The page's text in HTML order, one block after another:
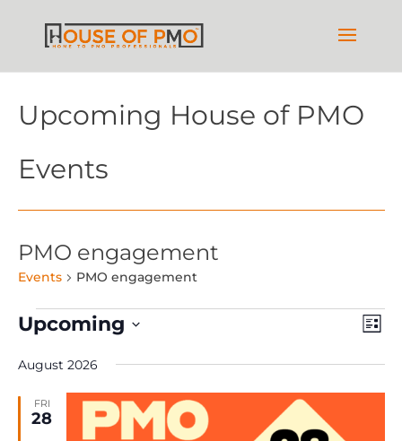
Upcoming House of PMO
Events
PMO engagement
Events PMO engagement
Events List
Upcoming
date.
August 2026
FRI
28